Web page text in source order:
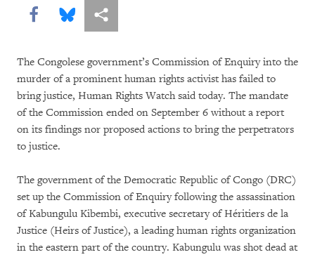
Share this via Facebook
Share this via Bluesky
More sharing options
The Congolese government’s Commission of Enquiry into the
murder of a prominent human rights activist has failed to
bring justice, Human Rights Watch said today. The mandate
of the Commission ended on September 6 without a report
on its findings nor proposed actions to bring the perpetrators
to justice.
The government of the Democratic Republic of Congo (DRC)
set up the Commission of Enquiry following the assassination
of Kabungulu Kibembi, executive secretary of Héritiers de la
Justice (Heirs of Justice), a leading human rights organization
in the eastern part of the country. Kabungulu was shot dead at